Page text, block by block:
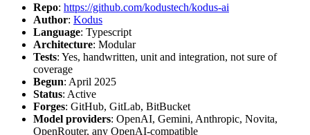
Repo: https://github.com/kodustech/kodus-ai
Author: Kodus
Language: Typescript
Architecture: Modular
Tests: Yes, handwritten, unit and integration, not sure of
coverage
Begun: April 2025
Status: Active
Forges: GitHub, GitLab, BitBucket
Model providers: OpenAI, Gemini, Anthropic, Novita,
OpenRouter, any OpenAI-compatible